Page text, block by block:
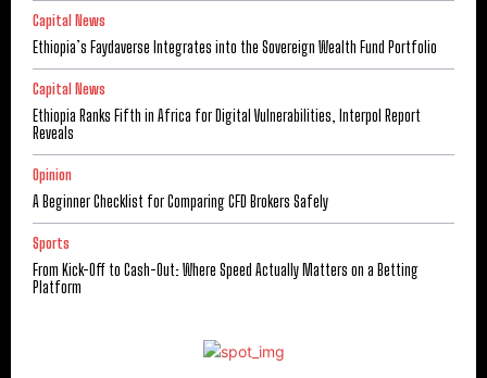
Capital News
Ethiopia’s Faydaverse Integrates into the Sovereign Wealth Fund Portfolio
Capital News
Ethiopia Ranks Fifth in Africa for Digital Vulnerabilities, Interpol Report
Reveals
Opinion
A Beginner Checklist for Comparing CFD Brokers Safely
Sports
From Kick-Off to Cash-Out: Where Speed Actually Matters on a Betting
Platform